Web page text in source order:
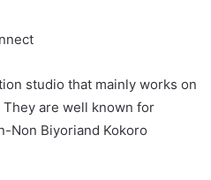
studio that mainly works on
are well known for
Non Biyoriand Kokoro